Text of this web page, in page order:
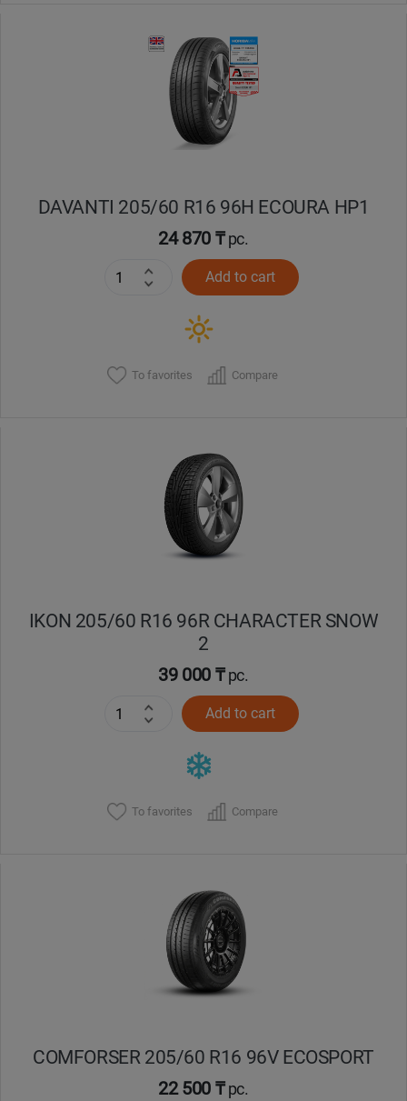
DAVANTI 205/60 R16 96H ECOURA HP1
24 870 ₸pc.
Add to cart
To favorites Compare
IKON 205/60 R16 96R CHARACTER SNOW
2
39 000 ₸pc.
Add to cart
To favorites Compare
COMFORSER 205/60 R16 96V ECOSPORT
22 500 ₸pc.